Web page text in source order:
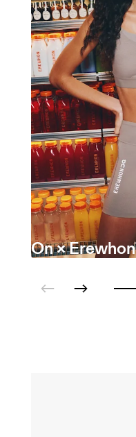
On × Erewhon